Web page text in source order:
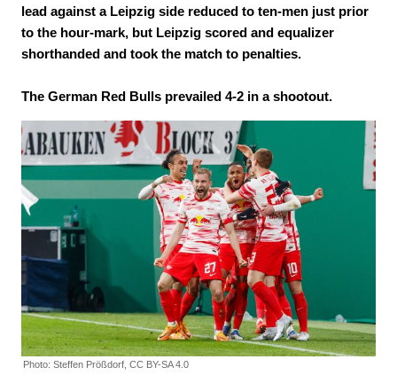
lead against a Leipzig side reduced to ten-men just prior
to the hour-mark, but Leipzig scored and equalizer
shorthanded and took the match to penalties.
The German Red Bulls prevailed 4-2 in a shootout.
Photo: Steffen Prößdorf, CC BY-SA 4.0